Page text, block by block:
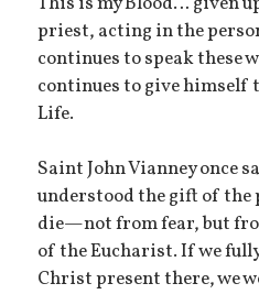
priest, acting in the
continues to speak these
continues to give himself
Life.
Saint John Vianney once
understood the gift of the
die—not from fear, but
of the Eucharist. If we
Christ present there, we